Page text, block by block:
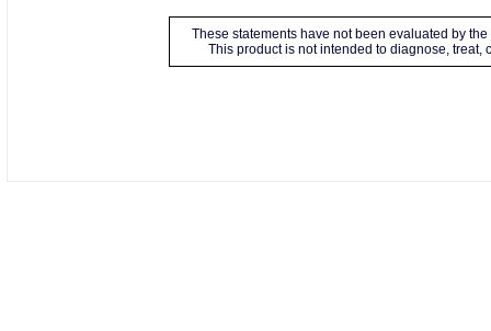
These statements have not been evaluated by
This product is not intended to diagnose, treat,